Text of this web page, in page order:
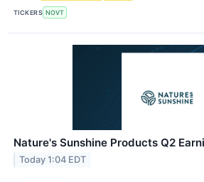
TICKERS NOVT
Nature's Sunshine Products Q2
Today 1:04 EDT